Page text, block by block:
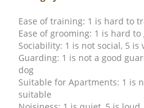
Ease of training: 1 is hard to
Ease of grooming: 1 is hard to
Sociability: 1 is not social, 5 is
Guarding: 1 is not a good
dog
Suitable for Apartments: 1 is
suitable